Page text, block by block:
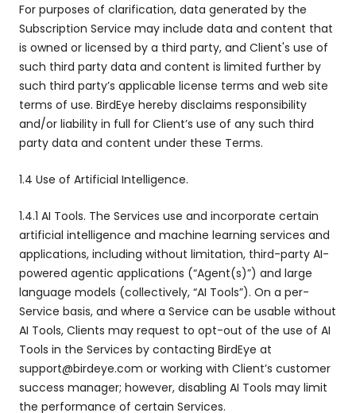
For purposes of clarification, data generated by the
Subscription Service may include data and content that
is owned or licensed by a third party, and Client's use of
such third party data and content is limited further by
such third party’s applicable license terms and web site
terms of use. BirdEye hereby disclaims responsibility
and/or liability in full for Client’s use of any such third
party data and content under these Terms.
1.4 Use of Artificial Intelligence.
1.4.1 AI Tools. The Services use and incorporate certain
artificial intelligence and machine learning services and
applications, including without limitation, third-party AI-
powered agentic applications (“Agent(s)”) and large
language models (collectively, “AI Tools”). On a per-
Service basis, and where a Service can be usable without
AI Tools, Clients may request to opt-out of the use of AI
Tools in the Services by contacting BirdEye at
support@birdeye.com or working with Client’s customer
success manager; however, disabling AI Tools may limit
the performance of certain Services.